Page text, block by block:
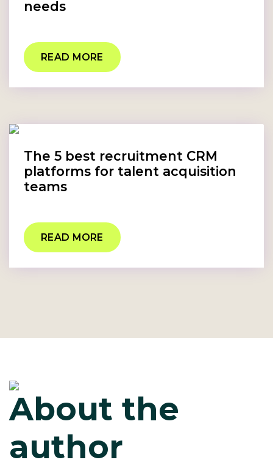
needs
READ MORE
The 5 best recruitment CRM
platforms for talent acquisition
teams
READ MORE
About the
author